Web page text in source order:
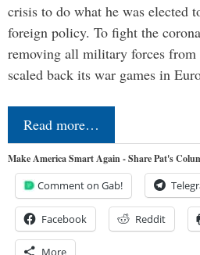
crisis to do what he was elected
foreign policy. To fight the
removing all military forces
scaled back its war games in
Read more…
Make America Smart Again - Share Pat's
Comment on Gab!
Facebook Reddit
More